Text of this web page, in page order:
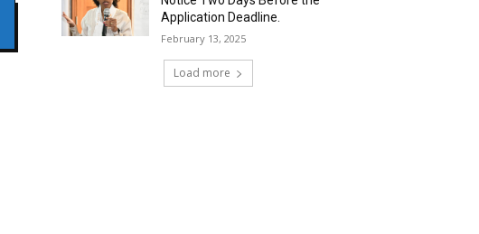
Application Deadline.
February 13, 2025
Load more